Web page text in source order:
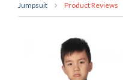
Jumpsuit
Product Reviews